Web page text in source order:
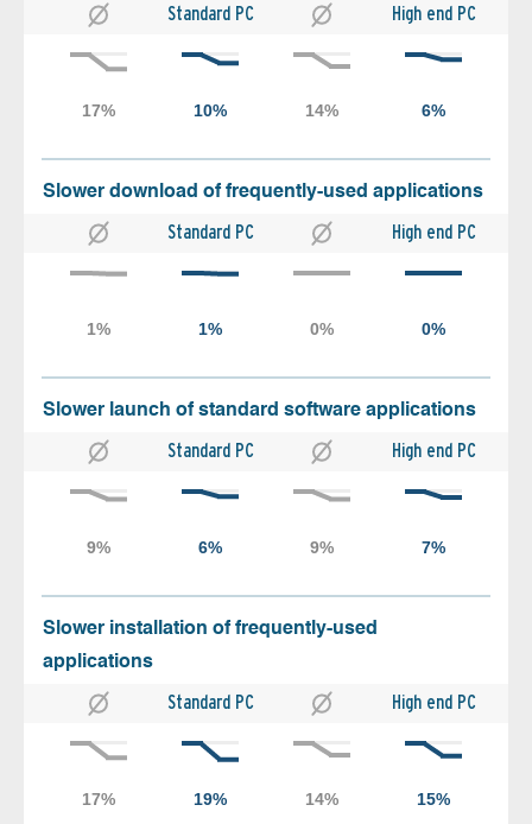
Standard PC High end PC
Slower download of frequently-used applications
Standard PC High end PC
Slower launch of standard software applications
Standard PC High end PC
Slower installation of frequently-used
applications
Standard PC High end PC